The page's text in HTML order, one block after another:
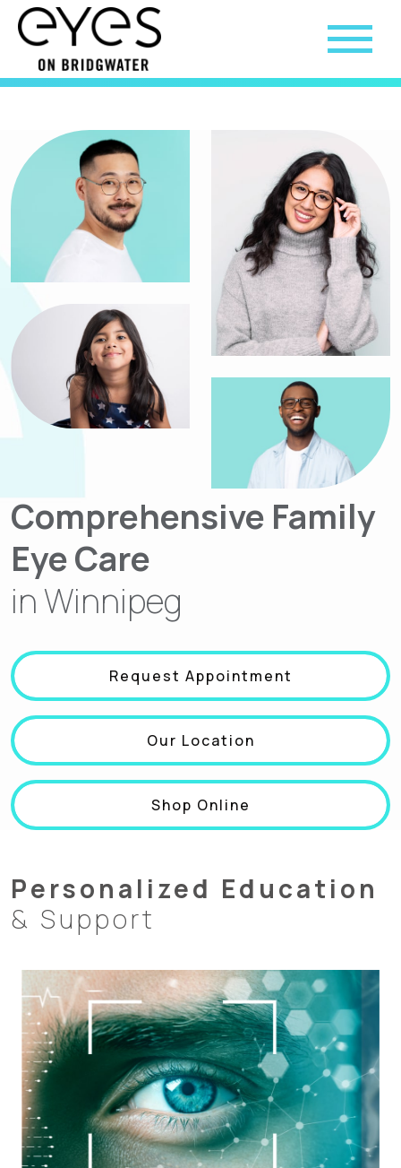
Comprehensive Family
Eye Care
in Winnipeg
Request Appointment
Our Location
Shop Online
Personalized Education
& Support